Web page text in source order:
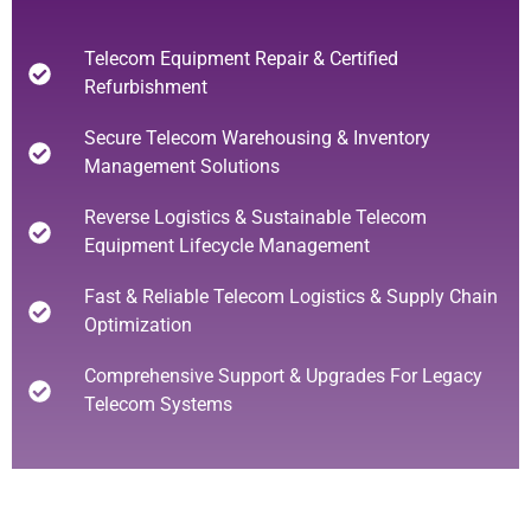
Telecom Equipment Repair & Certified
Refurbishment
Secure Telecom Warehousing & Inventory
Management Solutions
Reverse Logistics & Sustainable Telecom
Equipment Lifecycle Management
Fast & Reliable Telecom Logistics & Supply Chain
Optimization
Comprehensive Support & Upgrades For Legacy
Telecom Systems